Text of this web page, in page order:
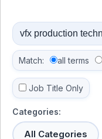
Match: all terms
Job Title Only
Categories:
All Categories